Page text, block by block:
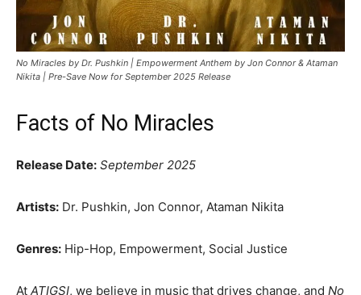
No Miracles by Dr. Pushkin | Empowerment Anthem by Jon Connor & Ataman
Nikita | Pre-Save Now for September 2025 Release
Facts of No Miracles
Release Date: September 2025
Artists: Dr. Pushkin, Jon Connor, Ataman Nikita
Genres: Hip-Hop, Empowerment, Social Justice
At ATIGSI, we believe in music that drives change, and No